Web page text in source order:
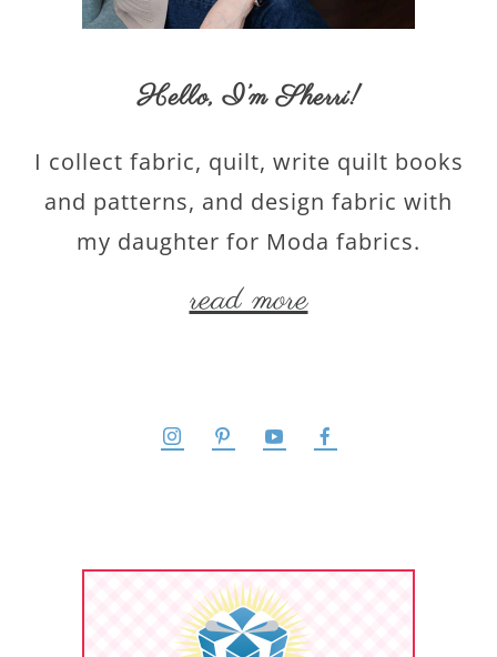
Hello,I’m Sherri!
I collect fabric, quilt, write quilt books
and patterns, and design fabric with
my daughter for Moda fabrics.
read more